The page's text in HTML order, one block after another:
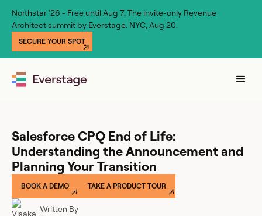
Northstar '26 - Free until Aug 7. The invite-only Revenue
Architect summit by Everstage. NYC, Aug 20.
SECURE YOUR SPOT
Salesforce CPQ End of Life:
Understanding the Announcement and
Planning Your Transition
BOOK A DEMO TAKE A PRODUCT TOUR
Written By